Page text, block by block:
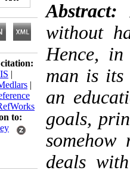
an
Download citation:
BibTeX
RIS|
EndNote
Medlars |
ProCite
Reference
Manager
RefWorks
Send citation to:
Mendeley